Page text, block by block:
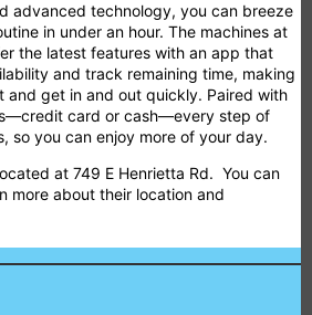
advanced technology, you can breeze
in under an hour. The machines at
the latest features with an app that
and track remaining time, making
and get in and out quickly. Paired with
card or cash—every step of
so you can enjoy more of your day.
at 749 E Henrietta Rd. You can
more about their location and